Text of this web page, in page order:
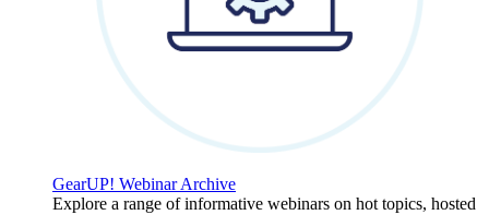
GearUP! Webinar Archive
Explore a range of informative webinars on hot topics, hosted